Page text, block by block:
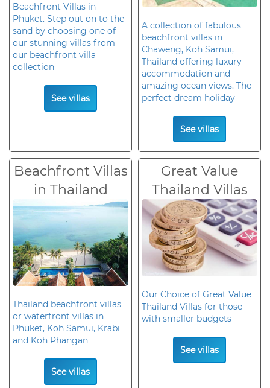
Beachfront Villas in
Phuket. Step out on to the
sand by choosing one of
our stunning villas from
our beachfront villa
collection
See villas
A collection of fabulous
beachfront villas in
Chaweng, Koh Samui,
Thailand offering luxury
accommodation and
amazing ocean views. The
perfect dream holiday
See villas
Beachfront Villas
in Thailand
Thailand beachfront villas
or waterfront villas in
Phuket, Koh Samui, Krabi
and Koh Phangan
See villas
Great Value
Thailand Villas
Our Choice of Great Value
Thailand Villas for those
with smaller budgets
See villas